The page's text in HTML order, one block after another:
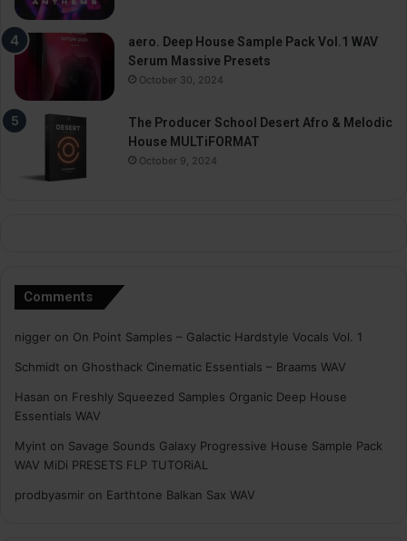
aero. Deep House Sample Pack Vol.1 WAV
Serum Massive Presets
October 30, 2024
The Producer School Desert Afro & Melodic
House MULTiFORMAT
October 9, 2024
Comments
nigger on On Point Samples – Galactic Hardstyle Vocals Vol. 1
Schmidt on Ghosthack Cinematic Essentials – Braams WAV
Hasan on Freshly Squeezed Samples Organic Deep House
Essentials WAV
Myint on Savage Sounds Galaxy Progressive House Sample Pack
WAV MiDi PRESETS FLP TUTORiAL
prodbyasmir on Earthtone Balkan Sax WAV